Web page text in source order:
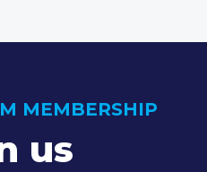
MEMBERSHIP
us